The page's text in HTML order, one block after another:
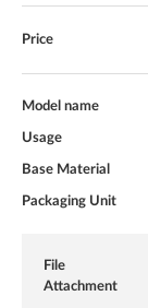
Price
Model name
Usage
Base Material
Packaging Unit
File
Attachment